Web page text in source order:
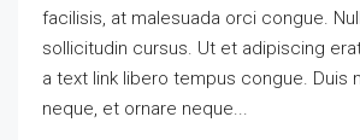
facilisis, at malesuada orci congue.
sollicitudin cursus. Ut et adipiscing
a text link libero tempus congue. Duis
neque, et ornare neque...